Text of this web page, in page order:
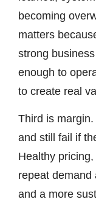
becoming
matters
strong
enough to
to create real
Third is
and still fail if
Healthy
repeat demand
and a more